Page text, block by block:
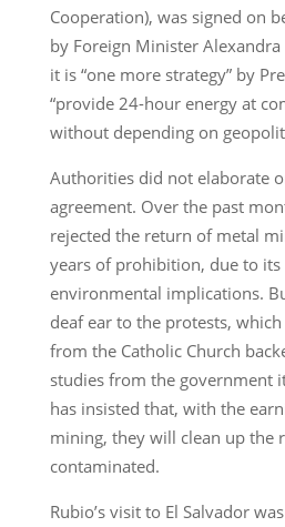
Cooperation), was signed on
by Foreign Minister
it is “one more strategy” by
“provide 24-hour energy at
without depending on
Authorities did not elaborate
agreement. Over the past
rejected the return of metal
years of prohibition, due to its
environmental implications.
deaf ear to the protests,
from the Catholic Church
studies from the government
has insisted that, with the
mining, they will clean up the
contaminated.
Rubio’s visit to El Salvador